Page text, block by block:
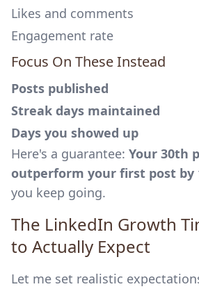
Likes and comments
Engagement rate
Focus On These Instead
Posts published
Streak days maintained
Days you showed up
Here's a guarantee: Your 30th
outperform your first post by
you keep going.
The LinkedIn Growth
to Actually Expect
Let me set realistic